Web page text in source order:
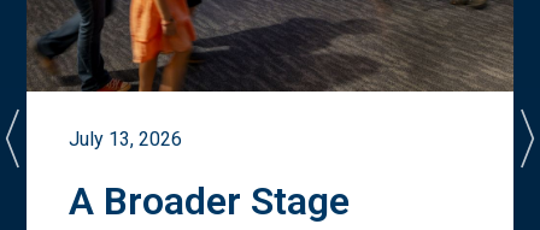
July 13, 2026
A Broader Stage